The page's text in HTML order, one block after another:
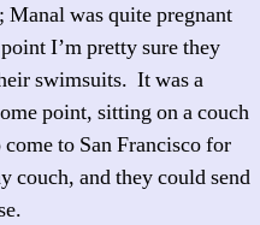
Manal was quite pregnant
I’m pretty sure they
swimsuits. It was a
point, sitting on a couch
to San Francisco for
couch, and they could send